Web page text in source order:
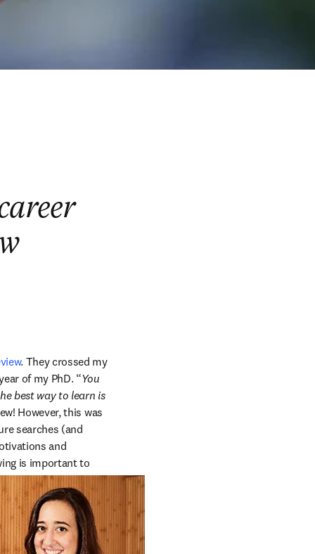
. They crossed my
of my PhD. “You
best way to learn is
However, this was
searches (and
and
is important to